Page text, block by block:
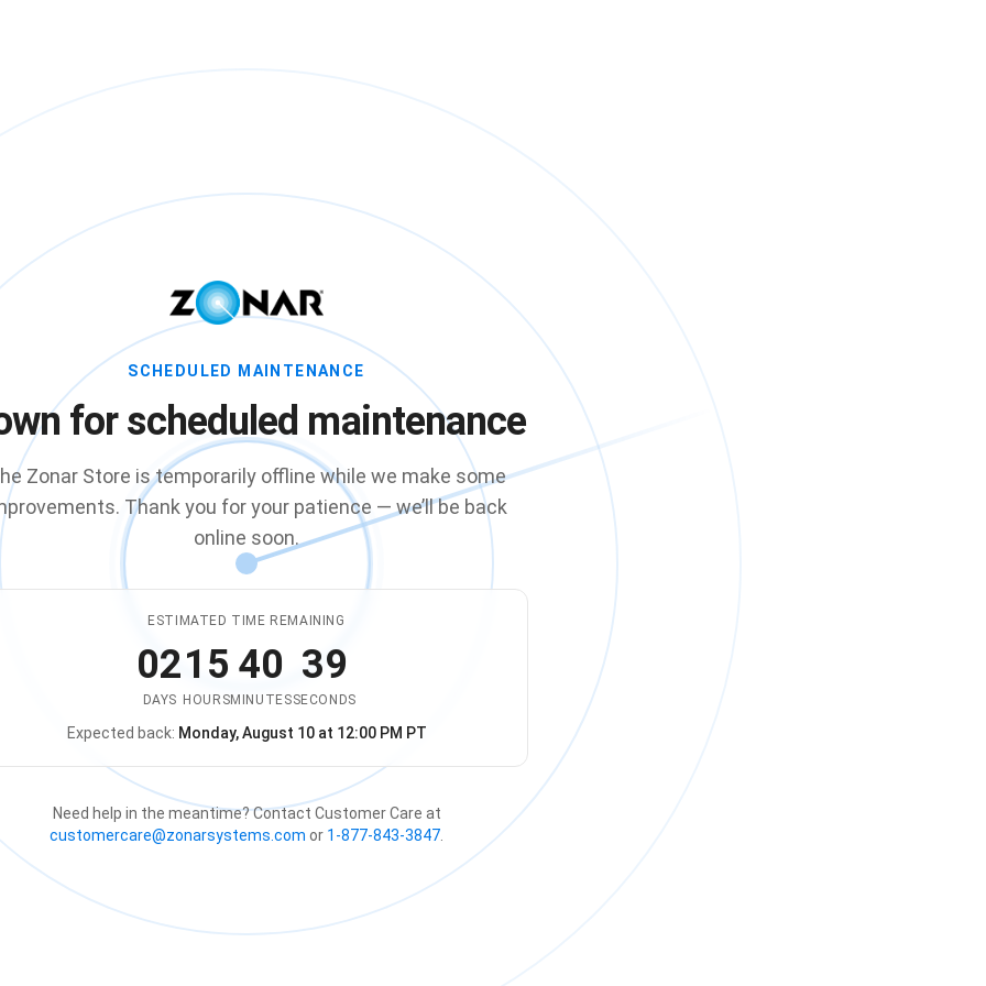
SCHEDULED MAINTENANCE
for scheduled maintenance
Zonar Store is temporarily offline while we make some
Thank you for your patience — we’ll be back
online soon.
ESTIMATED TIME REMAINING
02
DAYS
15
HOURS
40
MINUTES
39
SECONDS
The store is expected to be back online on
Expected back: Monday, August 10 at 12:00 PM PT
Need help in the meantime? Contact Customer Care at
customercare@zonarsystems.com or 1-877-843-3847